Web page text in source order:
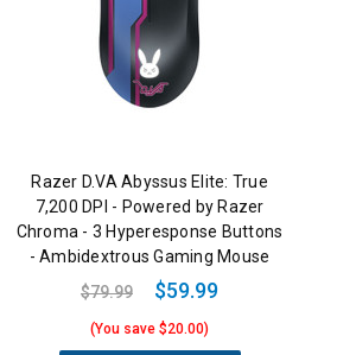
Razer D.VA Abyssus Elite: True
7,200 DPI - Powered by Razer
Chroma - 3 Hyperesponse Buttons
- Ambidextrous Gaming Mouse
$79.99
$59.99
(You save $20.00)